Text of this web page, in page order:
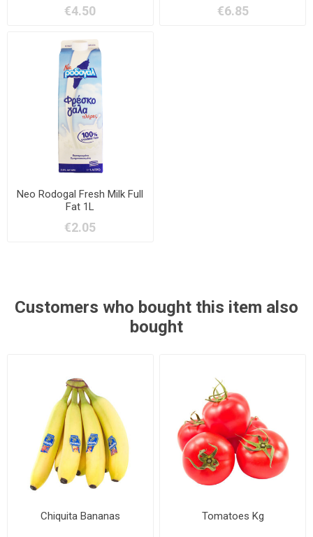
€4.50 €6.85
Neo Rodogal Fresh Milk Full
Fat 1L
€2.05
Customers who bought this item also
bought
Chiquita Bananas Tomatoes Kg